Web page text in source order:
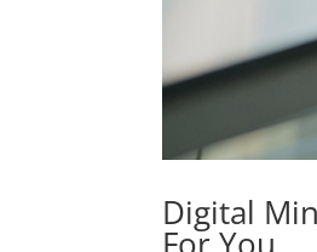
Digital
For You